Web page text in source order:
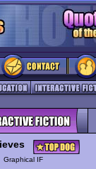
Graphical IF